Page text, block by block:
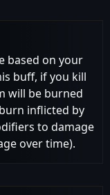
based on your
buff, if you kill
will be burned
inflicted by
to damage
over time).